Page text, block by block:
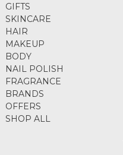
GIFTS
SKINCARE
HAIR
MAKEUP
BODY
NAIL POLISH
FRAGRANCE
BRANDS
OFFERS
SHOP ALL